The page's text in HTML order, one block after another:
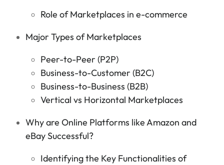
Role of Marketplaces in e-commerce
Major Types of Marketplaces
Peer-to-Peer (P2P)
Business-to-Customer (B2C)
Business-to-Business (B2B)
Vertical vs Horizontal Marketplaces
Why are Online Platforms like Amazon and
eBay Successful?
Identifying the Key Functionalities of